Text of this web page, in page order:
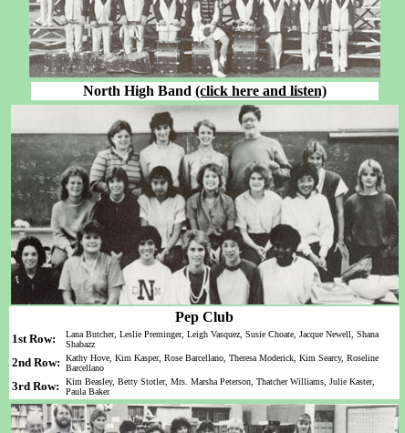
North High Band (click here and listen)
Pep Club
1st Row:
Lana Butcher, Leslie Preminger, Leigh Vasquez, Susie Choate, Jacque Newell, Shana
Shabazz
2nd Row:
Kathy Hove, Kim Kasper, Rose Barcellano, Theresa Moderick, Kim Searcy, Roseline
Barcellano
3rd Row:
Kim Beasley, Betty Stotler, Mrs. Marsha Peterson, Thatcher Williams, Julie Kaster,
Paula Baker